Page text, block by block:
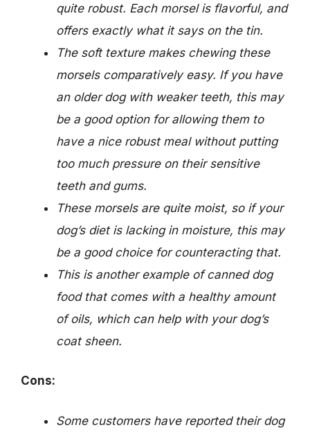
quite robust. Each morsel is flavorful, and
offers exactly what it says on the tin.
The soft texture makes chewing these
morsels comparatively easy. If you have
an older dog with weaker teeth, this may
be a good option for allowing them to
have a nice robust meal without putting
too much pressure on their sensitive
teeth and gums.
These morsels are quite moist, so if your
dog’s diet is lacking in moisture, this may
be a good choice for counteracting that.
This is another example of canned dog
food that comes with a healthy amount
of oils, which can help with your dog’s
coat sheen.
Cons:
Some customers have reported their dog